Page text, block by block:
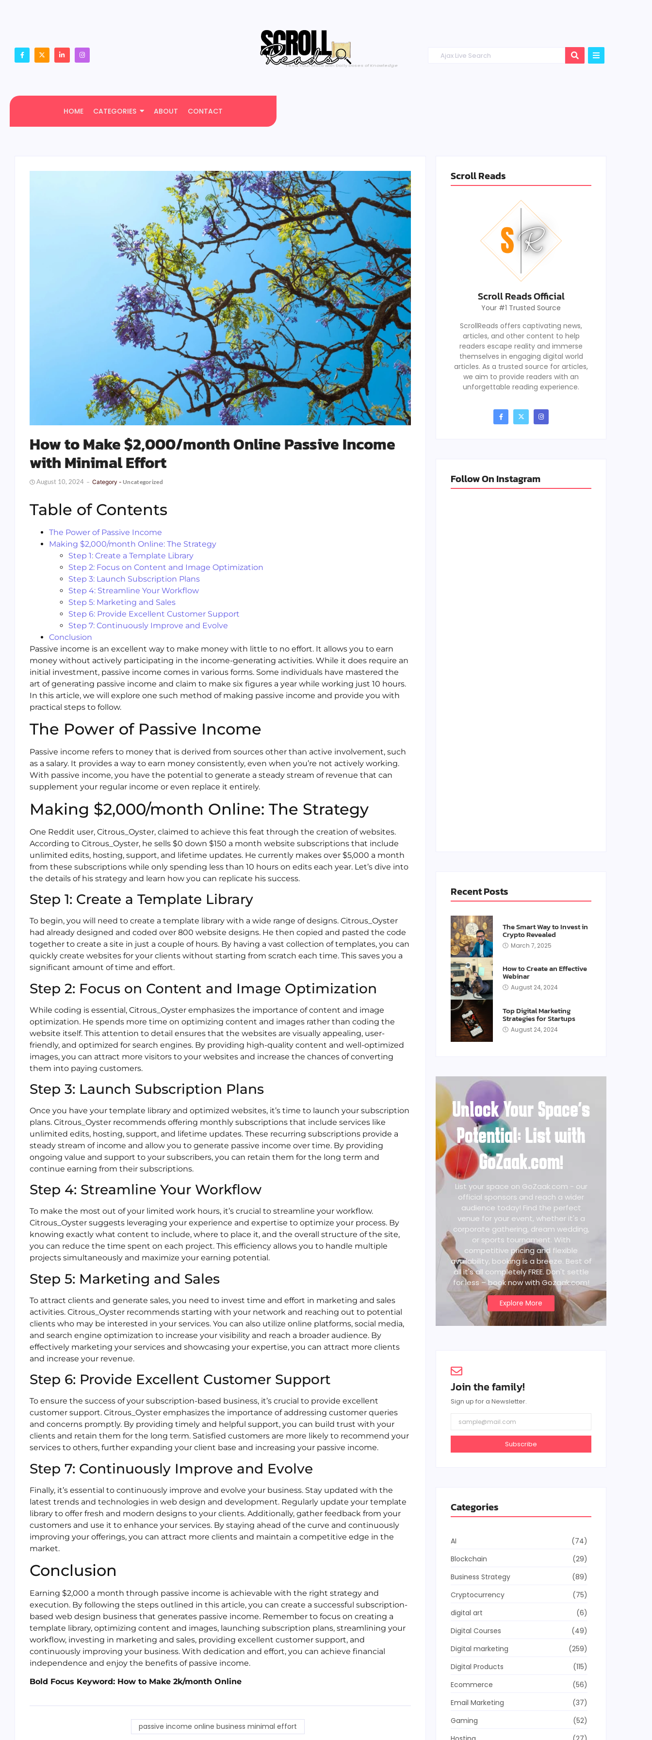
One Scroll at a Time
HOME CATEGORIES ABOUT CONTACT
How to Make $2,000/month Online Passive Income
with Minimal Effort
August 10, 2024 Category - Uncategorized
Table of Contents
The Power of Passive Income
Making $2,000/month Online: The Strategy
Step 1: Create a Template Library
Step 2: Focus on Content and Image Optimization
Step 3: Launch Subscription Plans
Step 4: Streamline Your Workflow
Step 5: Marketing and Sales
Step 6: Provide Excellent Customer Support
Step 7: Continuously Improve and Evolve
Conclusion
Passive income is an excellent way to make money with little to no effort. It allows you to earn
money without actively participating in the income-generating activities. While it does require an
initial investment, passive income comes in various forms. Some individuals have mastered the
art of generating passive income and claim to make six figures a year while working just 10 hours.
In this article, we will explore one such method of making passive income and provide you with
practical steps to follow.
The Power of Passive Income
Passive income refers to money that is derived from sources other than active involvement, such
as a salary. It provides a way to earn money consistently, even when you’re not actively working.
With passive income, you have the potential to generate a steady stream of revenue that can
supplement your regular income or even replace it entirely.
Making $2,000/month Online: The Strategy
One Reddit user, Citrous_Oyster, claimed to achieve this feat through the creation of websites.
According to Citrous_Oyster, he sells $0 down $150 a month website subscriptions that include
unlimited edits, hosting, support, and lifetime updates. He currently makes over $5,000 a month
from these subscriptions while only spending less than 10 hours on edits each year. Let’s dive into
the details of his strategy and learn how you can replicate his success.
Step 1: Create a Template Library
To begin, you will need to create a template library with a wide range of designs. Citrous_Oyster
had already designed and coded over 800 website designs. He then copied and pasted the code
together to create a site in just a couple of hours. By having a vast collection of templates, you can
quickly create websites for your clients without starting from scratch each time. This saves you a
significant amount of time and effort.
Step 2: Focus on Content and Image Optimization
While coding is essential, Citrous_Oyster emphasizes the importance of content and image
optimization. He spends more time on optimizing content and images rather than coding the
website itself. This attention to detail ensures that the websites are visually appealing, user-
friendly, and optimized for search engines. By providing high-quality content and well-optimized
images, you can attract more visitors to your websites and increase the chances of converting
them into paying customers.
Step 3: Launch Subscription Plans
Once you have your template library and optimized websites, it’s time to launch your subscription
plans. Citrous_Oyster recommends offering monthly subscriptions that include services like
unlimited edits, hosting, support, and lifetime updates. These recurring subscriptions provide a
steady stream of income and allow you to generate passive income over time. By providing
ongoing value and support to your subscribers, you can retain them for the long term and
continue earning from their subscriptions.
Step 4: Streamline Your Workflow
To make the most out of your limited work hours, it’s crucial to streamline your workflow.
Citrous_Oyster suggests leveraging your experience and expertise to optimize your process. By
knowing exactly what content to include, where to place it, and the overall structure of the site,
you can reduce the time spent on each project. This efficiency allows you to handle multiple
projects simultaneously and maximize your earning potential.
Step 5: Marketing and Sales
To attract clients and generate sales, you need to invest time and effort in marketing and sales
activities. Citrous_Oyster recommends starting with your network and reaching out to potential
clients who may be interested in your services. You can also utilize online platforms, social media,
and search engine optimization to increase your visibility and reach a broader audience. By
effectively marketing your services and showcasing your expertise, you can attract more clients
and increase your revenue.
Step 6: Provide Excellent Customer Support
To ensure the success of your subscription-based business, it’s crucial to provide excellent
customer support. Citrous_Oyster emphasizes the importance of addressing customer queries
and concerns promptly. By providing timely and helpful support, you can build trust with your
clients and retain them for the long term. Satisfied customers are more likely to recommend your
services to others, further expanding your client base and increasing your passive income.
Step 7: Continuously Improve and Evolve
Finally, it’s essential to continuously improve and evolve your business. Stay updated with the
latest trends and technologies in web design and development. Regularly update your template
library to offer fresh and modern designs to your clients. Additionally, gather feedback from your
customers and use it to enhance your services. By staying ahead of the curve and continuously
improving your offerings, you can attract more clients and maintain a competitive edge in the
market.
Conclusion
Earning $2,000 a month through passive income is achievable with the right strategy and
execution. By following the steps outlined in this article, you can create a successful subscription-
based web design business that generates passive income. Remember to focus on creating a
template library, optimizing content and images, launching subscription plans, streamlining your
workflow, investing in marketing and sales, providing excellent customer support, and
continuously improving your business. With dedication and effort, you can achieve financial
independence and enjoy the benefits of passive income.
Bold Focus Keyword: How to Make 2k/month Online
passive income online business minimal effort
Scroll Reads
Scroll Reads Official
Your #1 Trusted Source
ScrollReads offers captivating news,
articles, and other content to help
readers escape reality and immerse
themselves in engaging digital world
articles. As a trusted source for articles,
we aim to provide readers with an
unforgettable reading experience.
Follow On Instagram
Recent Posts
The Smart Way to Invest in
Crypto Revealed
March 7, 2025
How to Create an Effective
Webinar
August 24, 2024
Top Digital Marketing
Strategies for Startups
August 24, 2024
Unlock Your Space's
Potential: List with
GoZaak.com!
List your space on GoZaak.com - our
official sponsors and reach a wider
audience today! Find the perfect
venue for your event, whether it's a
corporate gathering, dream wedding,
or sports tournament. With
competitive pricing and flexible
availability, booking is a breeze. Best of
all it's all completely FREE. Don't settle
for less – book now with Gozaak.com!
Explore More
Join the family!
Sign up for a Newsletter.
Subscribe
Categories
AI
(74)
Blockchain
(29)
Business Strategy
(89)
Cryptocurrency
(75)
digital art
(6)
Digital Courses
(49)
Digital marketing
(259)
Digital Products
(115)
Ecommerce
(56)
Email Marketing
(37)
Gaming
(52)